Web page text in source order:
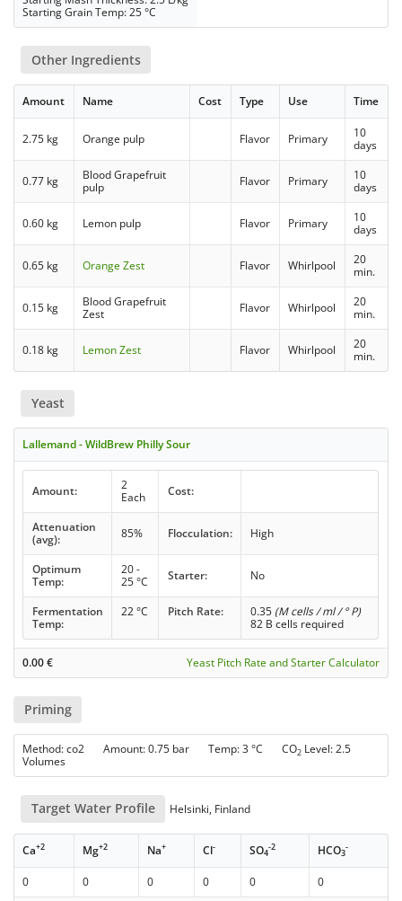
Starting Grain Temp: 25 °C
Other Ingredients
Amount Name Cost Type Use Time
2.75 kg Orange pulp Flavor Primary
10
days
0.77 kg
Blood Grapefruit
pulp
Flavor Primary
10
days
0.60 kg Lemon pulp Flavor Primary
10
days
0.65 kg Orange Zest Flavor Whirlpool
20
min.
0.15 kg
Blood Grapefruit
Zest
Flavor Whirlpool
20
min.
0.18 kg Lemon Zest Flavor Whirlpool
20
min.
Yeast
Lallemand - WildBrew Philly Sour
Amount:
2
Each
Cost:
Attenuation
(avg):
85% Flocculation: High
Optimum
Temp:
20 -
25 °C
Starter: No
Fermentation
Temp:
22 °C Pitch Rate: 0.35 (M cells / ml / ° P)
82 B cells required
0.00€ Yeast Pitch Rate and Starter Calculator
Priming
Method: co2 Amount: 0.75 bar Temp: 3 °C CO2 Level: 2.5
Volumes
Target Water Profile Helsinki, Finland
Ca+2 Mg+2 Na+ Cl- SO4
-2 HCO3
-
0 0 0 0 0
0